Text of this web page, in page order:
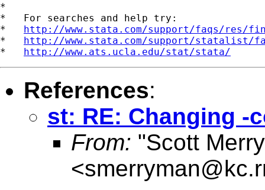
*
*   For searches and help try:
* http://www.stata.com/support/faqs/res/
* http://www.stata.com/support/statalist/
* http://www.ats.ucla.edu/stat/stata/
References:
st: RE: Changing -
From: "Scott
<